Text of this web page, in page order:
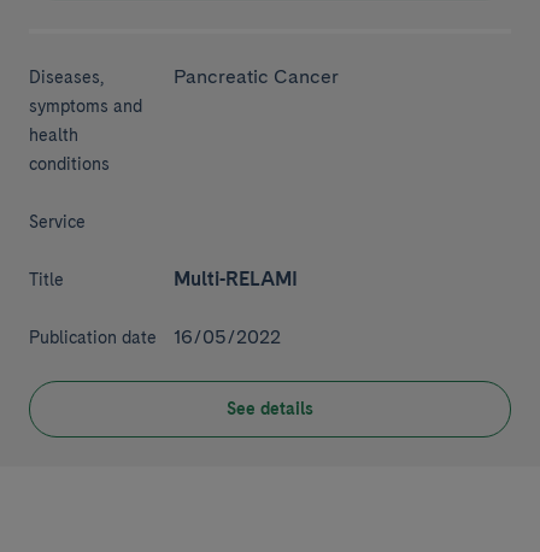
Diseases,
symptoms and
health
conditions
Pancreatic Cancer
Service
Title Multi-RELAMI
Publication date 16/05/2022
See details